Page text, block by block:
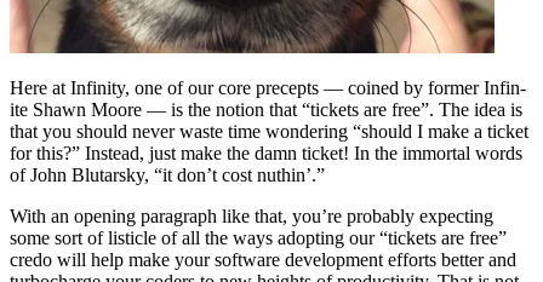
Here at Infinity, one of our core precepts — coined by former Infin-
ite Shawn Moore — is the notion that “tickets are free”. The idea is
that you should never waste time wondering “should I make a ticket
for this?” Instead, just make the damn ticket! In the immortal words
of John Blutarsky, “it don’t cost nuthin’.”
With an opening paragraph like that, you’re probably expecting
some sort of listicle of all the ways adopting our “tickets are free”
credo will help make your software development efforts better and